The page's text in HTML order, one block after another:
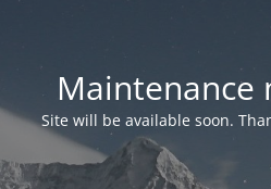
Maintenance
Site will be available soon.